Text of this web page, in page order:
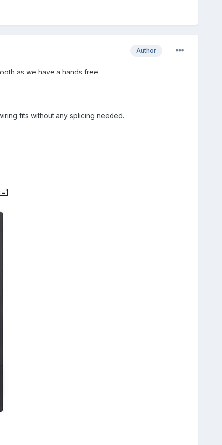
Author
as we have a hands free
fits without any splicing needed.